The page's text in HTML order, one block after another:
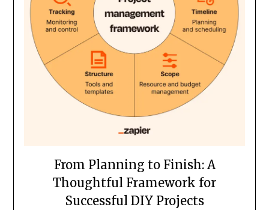
From Planning to Finish: A
Thoughtful Framework for
Successful DIY Projects